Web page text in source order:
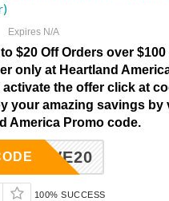
Expires N/A
$20 Off Orders over
only at Heartland
activate the offer click at
your amazing savings by
America Promo code.
SAVE20
100% SUCCESS